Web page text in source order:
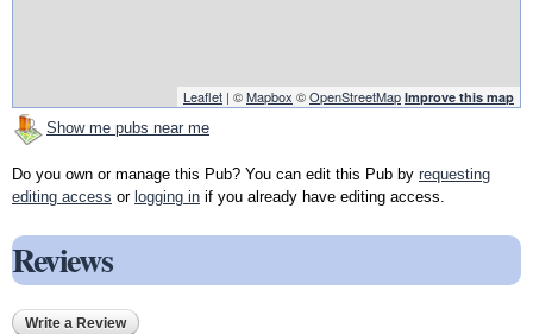
Leaflet | ©Mapbox ©OpenStreetMap Improve this map
Show me pubs near me
Do you own or manage this Pub? You can edit this Pub by requesting
editing access or logging in if you already have editing access.
Reviews
Write a Review